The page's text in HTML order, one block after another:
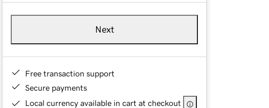
Next
Free transaction support
Secure payments
Local currency available in cart at checkout